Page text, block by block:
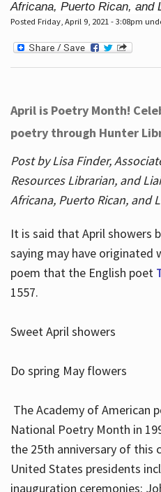
Africana, Puerto Rican, and
Posted Friday, April 9, 2021 - 3:08pm
April is Poetry Month!
poetry through Hunter
Post by Lisa Finder,
Resources Librarian, and
Africana, Puerto Rican, and
It is said that April showers
saying may have
poem that the English poet
1557.
Sweet April showers
Do spring May flowers
The Academy of American
National Poetry Month in
the 25th anniversary of this
United States presidents
inauguration ceremonies: